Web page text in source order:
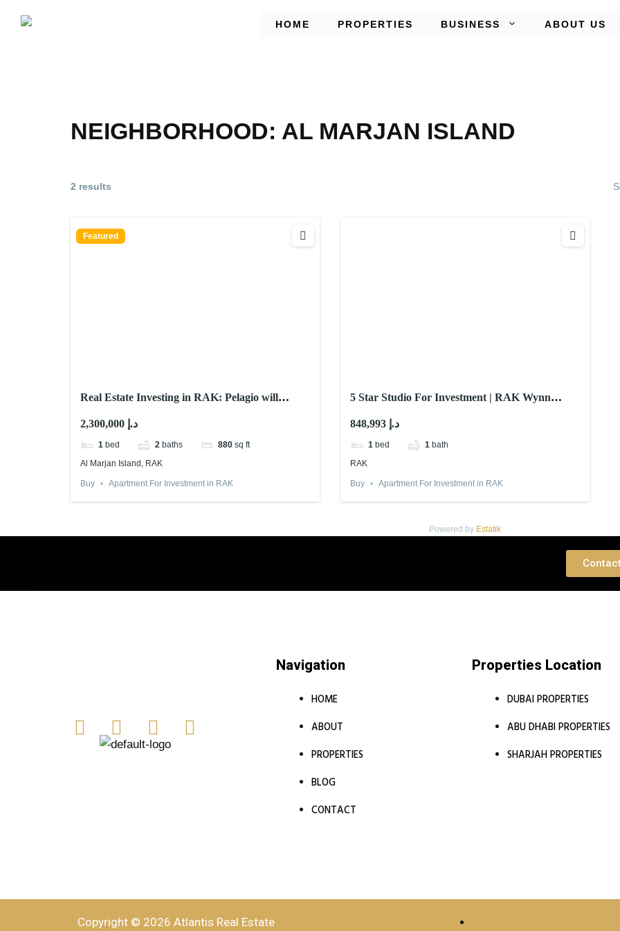
HOME PROPERTIES BUSINESS ABOUT US
NEIGHBORHOOD: AL MARJAN ISLAND
2 results
Featured
Real Estate Investing in RAK: Pelagio will
2,300,000 د.إ
1 bed 2 baths 880 sq ft
Al Marjan Island, RAK
Buy Apartment For Investment in RAK
5 Star Studio For Investment | RAK Wynn
848,993 د.إ
1 bed 1 bath
RAK
Buy Apartment For Investment in RAK
Powered by Estatik
Navigation
HOME
ABOUT
PROPERTIES
BLOG
CONTACT
Properties Location
DUBAI PROPERTIES
ABU DHABI PROPERTIES
SHARJAH PROPERTIES
Copyright © 2026 Atlantis Real Estate